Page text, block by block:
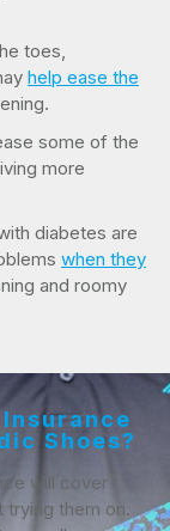
toes,
help ease the
some of the
more
diabetes are
when they
and roomy
Shoes?
will cover
them on.